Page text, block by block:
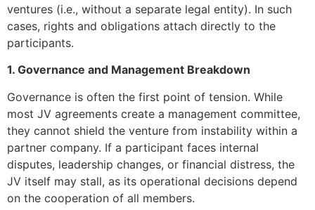
ventures (i.e., without a separate legal entity). In such
cases, rights and obligations attach directly to the
participants.
1. Governance and Management Breakdown
Governance is often the first point of tension. While
most JV agreements create a management committee,
they cannot shield the venture from instability within a
partner company. If a participant faces internal
disputes, leadership changes, or financial distress, the
JV itself may stall, as its operational decisions depend
on the cooperation of all members.